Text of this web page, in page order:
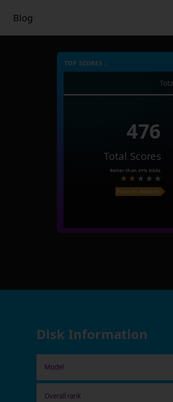
Blog
TOP SCORES :
476
Total Scores
Better than 41%Disks
Price on Amazon
Disk Information
Model
Overall rank